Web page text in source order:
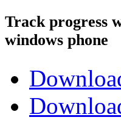
Track progress
windows phone